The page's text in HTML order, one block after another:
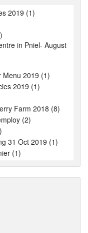
2019 (1)
in Pniel- August
Menu 2019 (1)
2019 (1)
Farm 2018 (8)
(2)
31 Oct 2019 (1)
(1)